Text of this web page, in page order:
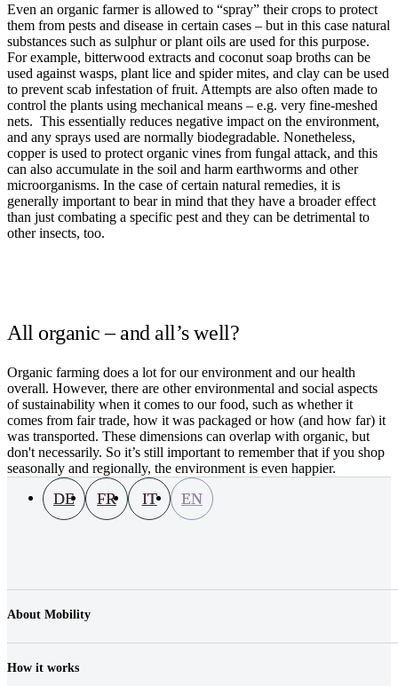
Even an organic farmer is allowed to “spray” their crops to protect
them from pests and disease in certain cases – but in this case natural
substances such as sulphur or plant oils are used for this purpose.
For example, bitterwood extracts and coconut soap broths can be
used against wasps, plant lice and spider mites, and clay can be used
to prevent scab infestation of fruit. Attempts are also often made to
control the plants using mechanical means – e.g. very fine-meshed
nets. This essentially reduces negative impact on the environment,
and any sprays used are normally biodegradable. Nonetheless,
copper is used to protect organic vines from fungal attack, and this
can also accumulate in the soil and harm earthworms and other
microorganisms. In the case of certain natural remedies, it is
generally important to bear in mind that they have a broader effect
than just combating a specific pest and they can be detrimental to
other insects, too.
All organic – and all’s well?
Organic farming does a lot for our environment and our health
overall. However, there are other environmental and social aspects
of sustainability when it comes to our food, such as whether it
comes from fair trade, how it was packaged or how (and how far) it
was transported. These dimensions can overlap with organic, but
don't necessarily. So it’s still important to remember that if you shop
seasonally and regionally, the environment is even happier.
About Mobility
Jobs & Career
How it works
DE FR IT EN